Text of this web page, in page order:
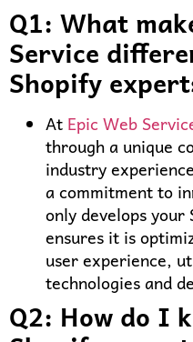
Q1: What
Service
Shopify
At Epic Web
through a unique
industry
a commitment to
only develops
ensures it is
user experience,
technologies and
Q2: How do I